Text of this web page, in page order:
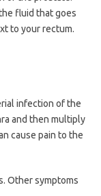
fluid that goes
to your rectum.
infection of the
and then multiply
cause pain to the
Other symptoms